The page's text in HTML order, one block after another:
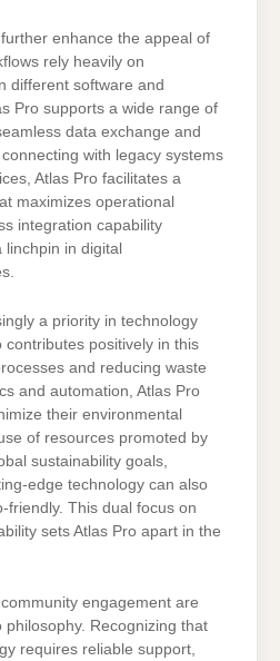
enhance the appeal of
rely heavily on
different software and
Pro supports a wide range of
data exchange and
with legacy systems
Atlas Pro facilitates a
maximizes operational
integration capability
linchpin in digital
a priority in technology
contributes positively in this
and reducing waste
and automation, Atlas Pro
their environmental
of resources promoted by
sustainability goals,
edge technology can also
friendly. This dual focus on
sets Atlas Pro apart in the
engagement are
philosophy. Recognizing that
requires reliable support,